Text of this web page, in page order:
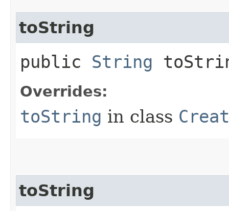
toString
public String
Overrides:
toString in class
toString